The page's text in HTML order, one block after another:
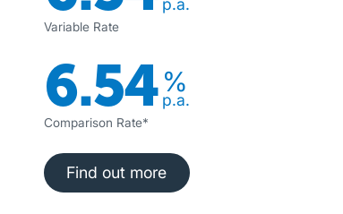
Variable Rate
6.54%
p.a.
Comparison Rate*
Find out more
Find out more